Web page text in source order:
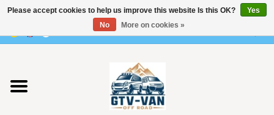
Use
the
up
and
down
arrows
to
Vito / v-class - 447
Please accept cookies to help us improve this website Is this OK?
Yes
No
More on cookies »